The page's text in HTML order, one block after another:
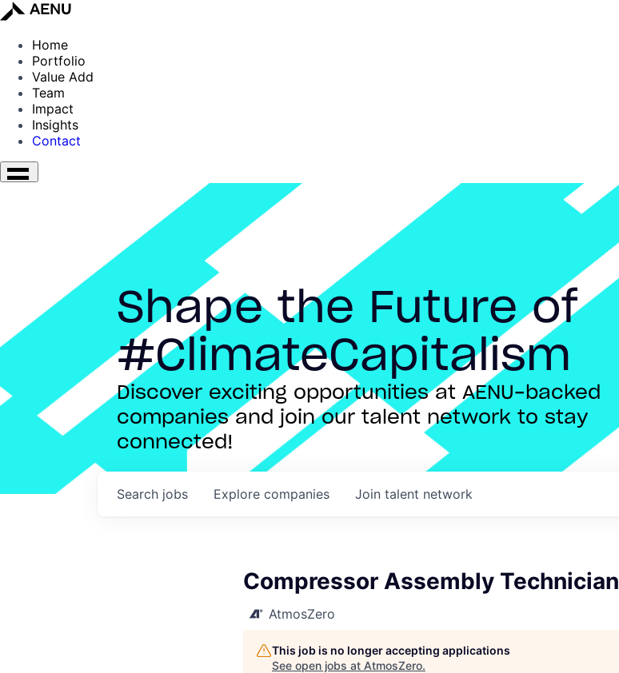
Home
Portfolio
Value Add
Team
Impact
Insights
Contact
Shape the Future of
#ClimateCapitalism
Discover exciting opportunities at AENU-backed
companies and join our talent network to stay
connected!
Search jobs Explore companies Join talent network
Compressor Assembly Technician
AtmosZero
This job is no longer accepting applications
See open jobs at AtmosZero.